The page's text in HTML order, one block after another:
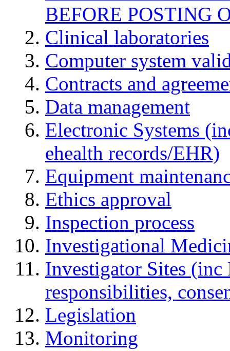
BEFORE POSTING
Clinical laboratories
Computer system
Contracts and
Data management
Electronic Systems
ehealth records/EHR)
Equipment
Ethics approval
Inspection process
Investigational
Investigator Sites
responsibilities,
Legislation
Monitoring